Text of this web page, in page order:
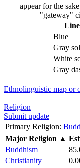
appear for the
"gateway"
Blue
Gray
White
Gray
Ethnolinguistic map or
Religion
Submit update
Primary Religion:
Major Religion ▲
Buddhism
Christianity